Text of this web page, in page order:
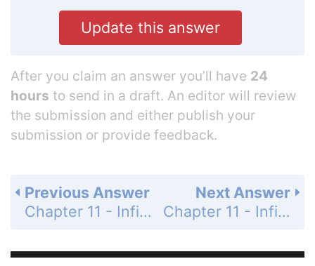
Update this answer
After you claim an answer you’ll have 24
hours to send in a draft. An editor will review
the submission and either publish your
submission or provide feedback.
Next Answer
Chapter 11 - Infinite Series - 11.1 Sequences - Exercises - Page 537: 20
Previous Answer
Chapter 11 - Infinite Series - 11.1 Sequences - Exercises - Page 537: 18